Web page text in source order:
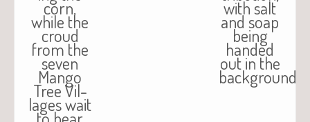
corn,
while the
croud
from the
sev­en
Man­go
Tree Vil­
lages wait
with salt
and soap
being
hand­ed
out in the
background.